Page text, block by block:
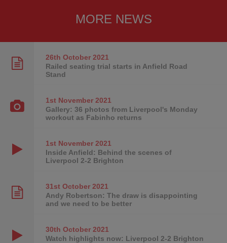
MORE NEWS
26th October2021
Railed seating trial starts in Anfield Road
Stand
1st November2021
Gallery: 36 photos from Liverpool's Monday
workout as Fabinho returns
1st November2021
Inside Anfield: Behind the scenes of
Liverpool 2-2 Brighton
31st October2021
Andy Robertson: The draw is disappointing
and we need to be better
30th October2021
Watch highlights now: Liverpool 2-2 Brighton